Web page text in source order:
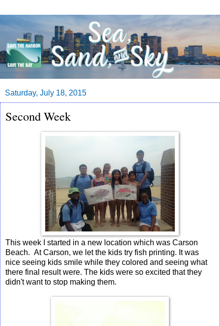
Saturday, July 18, 2015
Second Week
This week I started in a new location which was Carson
Beach. At Carson, we let the kids try fish printing. It was
nice seeing kids smile while they colored and seeing what
there final result were. The kids were so excited that they
didn't want to stop making them.